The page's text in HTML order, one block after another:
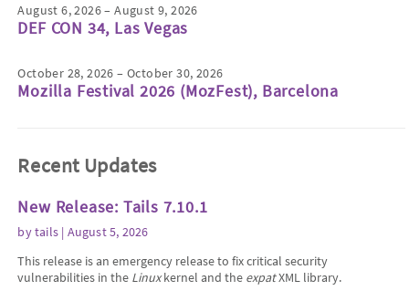
August 6, 2026 – August 9, 2026
DEF CON 34, Las Vegas
October 28, 2026 – October 30, 2026
Mozilla Festival 2026 (MozFest), Barcelona
Recent Updates
New Release: Tails 7.10.1
bytails | August 5, 2026
This release is an emergency release to fix critical security
vulnerabilities in the Linuxkernel and the expatXML library.